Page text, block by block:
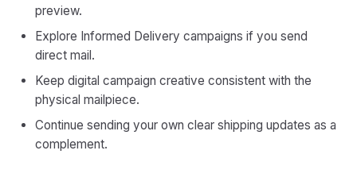
preview.
Explore Informed Delivery campaigns if you send
direct mail.
Keep digital campaign creative consistent with the
physical mailpiece.
Continue sending your own clear shipping updates as a
complement.